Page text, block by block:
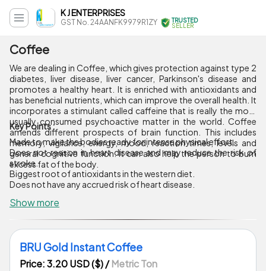
K J ENTERPRISES
GST No. 24AANFK9979R1ZY TRUSTED
SELLER
Coffee
We are dealing in Coffee, which gives protection against type 2
diabetes, liver disease, liver cancer, Parkinson's disease and
promotes a healthy heart. It is enriched with antioxidants and
has beneficial nutrients, which can improve the overall health. It
incorporates a stimulant called caffeine that is really the most
usually consumed psychoactive matter in the world. Coffee
amends different prospects of brain function. This includes
memory, vigilance, energy, mood, reaction times, levels and
general cognitive function. It can also help the person to burn
excess fat of the body.
Key Points :
Made to make the bodies ready for intense physical effort.
Does not reason in heart disease and may reduce the risk of
stroke.
Biggest root of antioxidants in the western diet.
Does not have any accrued risk of heart disease.
Show more
BRU Gold Instant Coffee
Price: 3.20 USD ($)/Metric Ton